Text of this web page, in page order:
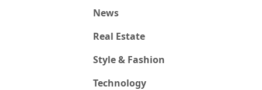
News
Real Estate
Style & Fashion
Technology